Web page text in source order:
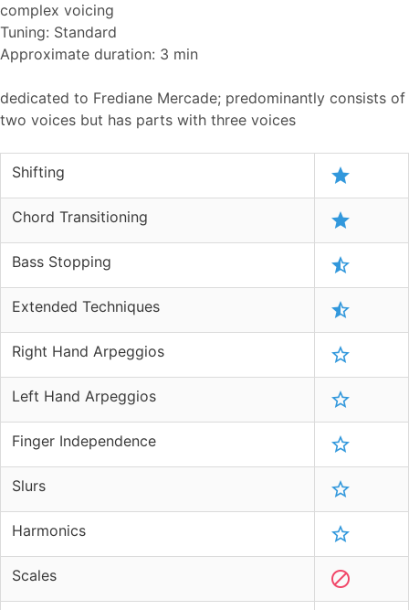
complex voicing
Tuning: Standard
Approximate duration: 3 min
dedicated to Frediane Mercade; predominantly consists of
two voices but has parts with three voices
Shifting
Chord Transitioning
Bass Stopping
Extended Techniques
Right Hand Arpeggios
Left Hand Arpeggios
Finger Independence
Slurs
Harmonics
Scales